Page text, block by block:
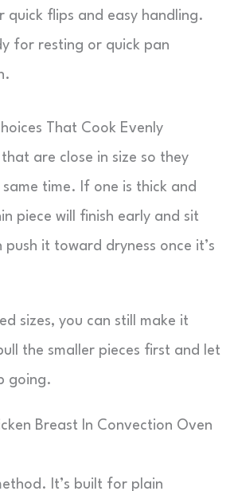
quick flips and easy handling.
for resting or quick pan
That Cook Evenly
are close in size so they
time. If one is thick and
piece will finish early and sit
push it toward dryness once it’s
sizes, you can still make it
the smaller pieces first and let
going.
Breast In Convection Oven
It’s built for plain